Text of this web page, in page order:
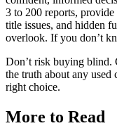
3 to 200 reports,
title issues, and hidden
overlook. If you don’t
Don’t risk buying blind.
the truth about any
right choice.
More to Read